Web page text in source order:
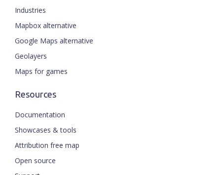
Industries
Mapbox alternative
Google Maps alternative
Geolayers
Maps for games
Resources
Documentation
Showcases & tools
Attribution free map
Open source